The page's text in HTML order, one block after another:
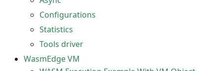
Configurations
Statistics
Tools driver
WasmEdge VM